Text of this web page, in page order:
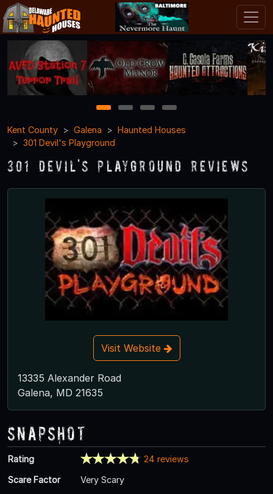
1 2 3
4
Kent County
Galena
Haunted Houses
301 Devil's Playground
301 Devil's Playground Reviews
Visit Website
13335 Alexander Road
Galena, MD 21635
Snapshot
Rating
24 reviews
Scare Factor
Very Scary